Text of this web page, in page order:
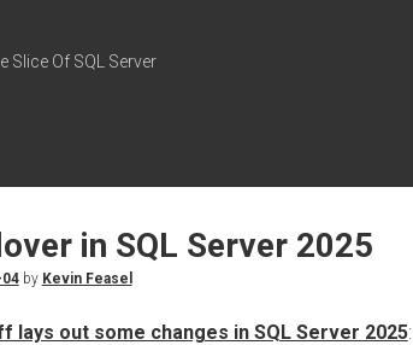
Slice Of SQL Server
in SQL Server 2025
by Kevin Feasel
lays out some changes in SQL Server 2025: